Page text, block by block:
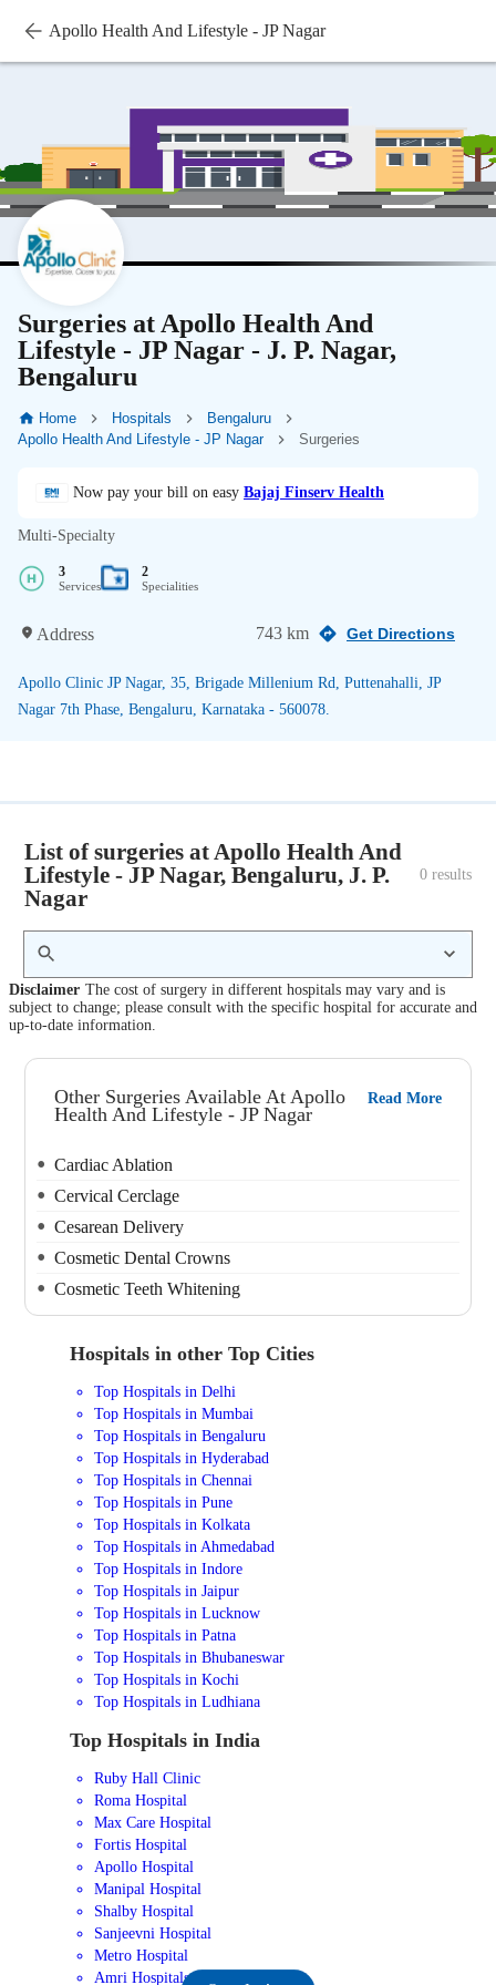
Apollo Health And Lifestyle - JP Nagar
Surgeries at Apollo Health And
Lifestyle - JP Nagar - J. P. Nagar,
Bengaluru
Home Hospitals
Bengaluru
Apollo Health And Lifestyle - JP Nagar
Surgeries
Now pay your bill on easy Bajaj Finserv Health
Multi-Specialty
3
Services
2
Specialities
Address 743 km Get Directions
Apollo Clinic JP Nagar, 35, Brigade Millenium Rd, Puttenahalli, JP
Nagar 7th Phase, Bengaluru, Karnataka - 560078.
List of surgeries at Apollo Health And
Lifestyle - JP Nagar, Bengaluru, J. P.
Nagar
0 results
Disclaimer The cost of surgery in different hospitals may vary and is
subject to change; please consult with the specific hospital for accurate and
up-to-date information.
Other Surgeries Available At Apollo
Health And Lifestyle - JP Nagar
Read More
Cardiac Ablation
Cervical Cerclage
Cesarean Delivery
Cosmetic Dental Crowns
Cosmetic Teeth Whitening
Hospitals in other Top Cities
Top Hospitals in Delhi
Top Hospitals in Mumbai
Top Hospitals in Bengaluru
Top Hospitals in Hyderabad
Top Hospitals in Chennai
Top Hospitals in Pune
Top Hospitals in Kolkata
Top Hospitals in Ahmedabad
Top Hospitals in Indore
Top Hospitals in Jaipur
Top Hospitals in Lucknow
Top Hospitals in Patna
Top Hospitals in Bhubaneswar
Top Hospitals in Kochi
Top Hospitals in Ludhiana
Top Hospitals in India
Ruby Hall Clinic
Roma Hospital
Max Care Hospital
Fortis Hospital
Apollo Hospital
Manipal Hospital
Shalby Hospital
Sanjeevni Hospital
Metro Hospital
Amri Hospitals